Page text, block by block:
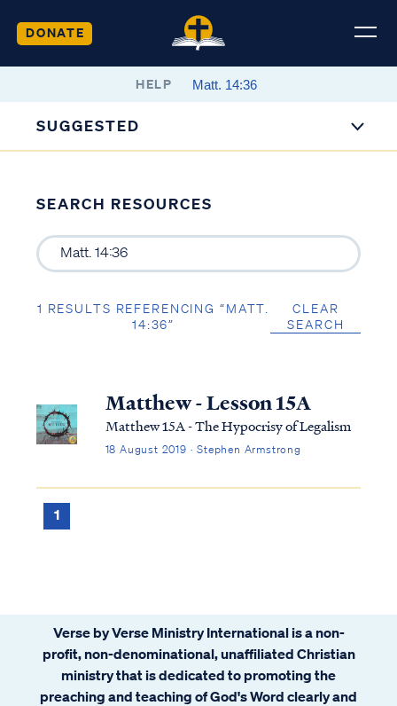
DONATE
HELP
SUGGESTED
SEARCH RESOURCES
1 RESULTS REFERENCING “MATT.
14:36”
CLEAR
SEARCH
Matthew - Lesson 15A
Matthew 15A - The Hypocrisy of Legalism
18 August 2019 · Stephen Armstrong
1
Verse by Verse Ministry International is a non-
profit, non-denominational, unaffiliated Christian
ministry that is dedicated to promoting the
preaching and teaching of God's Word clearly and